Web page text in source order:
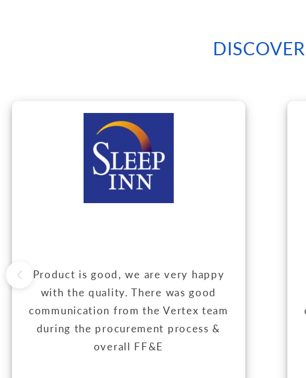
Product is good, we are very happy
with the quality. There was good
communication from the Vertex team
during the procurement process &
overall FF&E